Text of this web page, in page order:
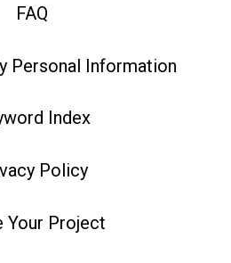
FAQ
Personal Information
Index
Policy
Your Project